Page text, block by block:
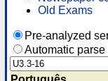
Old Exams
Pre-analyzed
Automatic parse